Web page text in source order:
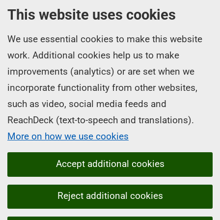
This website uses cookies
We use essential cookies to make this website
work. Additional cookies help us to make
improvements (analytics) or are set when we
incorporate functionality from other websites,
such as video, social media feeds and
ReachDeck (text-to-speech and translations).
More on how we use cookies
Accept additional cookies
Reject additional cookies